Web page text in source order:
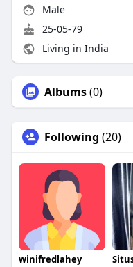
Male
25-05-79
Living in India
Albums(0)
Following (20)
winifredlahey